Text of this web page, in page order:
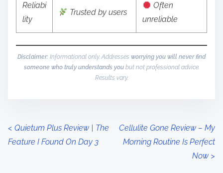
Reliabi
lity
Trusted by users
Often
unreliable
Disclaimer: Informational only. Addresses worrying you will never find
someone who truly understands youbut not professional advice.
Results vary.
P
< Quietum Plus Review | The
Feature I Found On Day 3
Cellulite Gone Review – My
Morning Routine Is Perfect
Now >